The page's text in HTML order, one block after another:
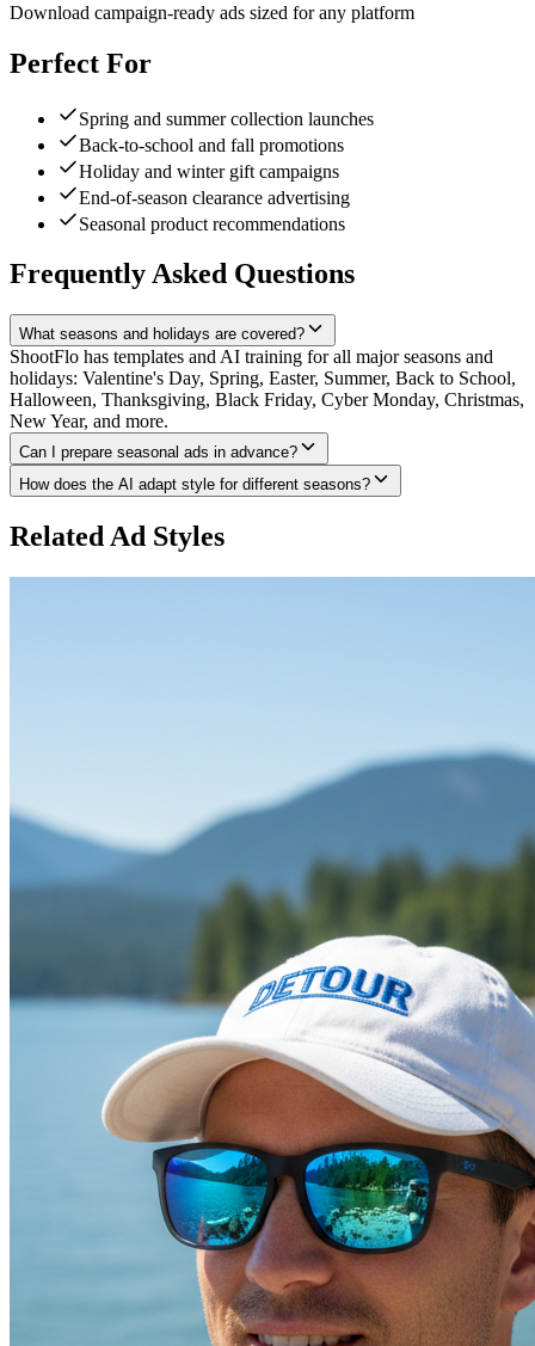
Download campaign-ready ads sized for any platform
Perfect For
Spring and summer collection launches
Back-to-school and fall promotions
Holiday and winter gift campaigns
End-of-season clearance advertising
Seasonal product recommendations
Frequently Asked Questions
What seasons and holidays are covered?
ShootFlo has templates and AI training for all major seasons and
holidays: Valentine's Day, Spring, Easter, Summer, Back to School,
Halloween, Thanksgiving, Black Friday, Cyber Monday, Christmas,
New Year, and more.
Can I prepare seasonal ads in advance?
How does the AI adapt style for different seasons?
Related Ad Styles